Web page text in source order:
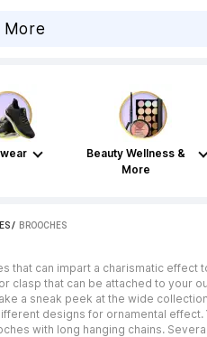
Beauty Wellness &
More
/ BROOCHES
that can impart a charismatic
clasp that can be attached to your
a sneak peek at the wide
designs for ornamental
with long hanging chains.